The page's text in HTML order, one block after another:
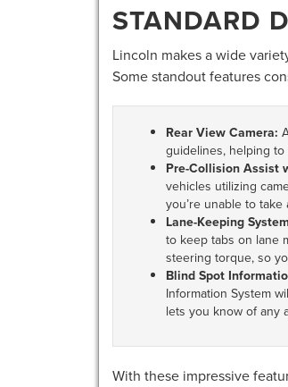
STANDARD
Lincoln makes a wide
Some standout features
Rear View Camera:
guidelines, helping
Pre-Collision Assist
vehicles utilizing
you’re unable to take
Lane-Keeping System
to keep tabs on lane
steering torque, so
Blind Spot
Information System
lets you know of any
With these impressive